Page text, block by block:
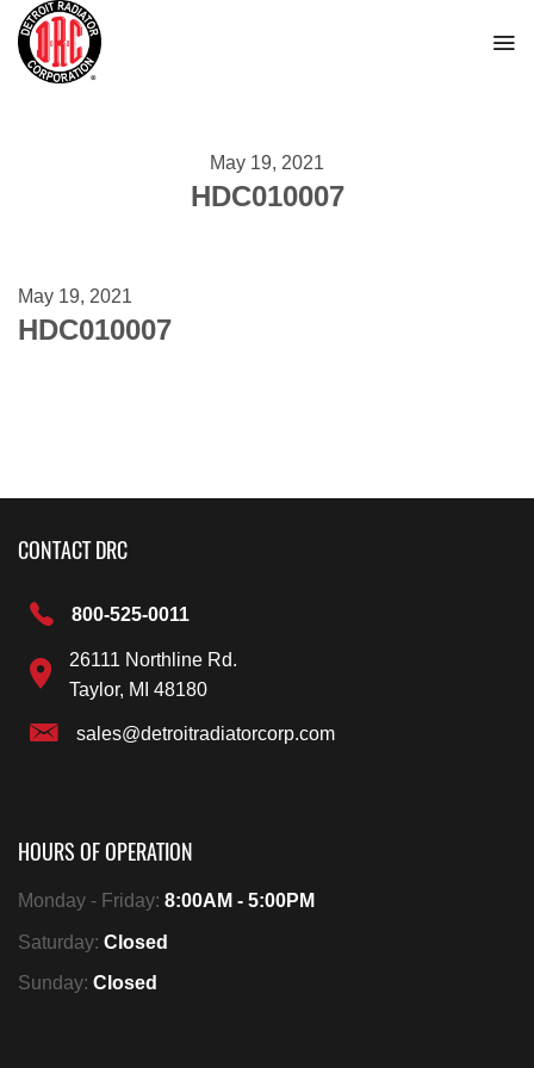
Skip
content
May 19, 2021
HDC010007
May 19, 2021
HDC010007
CONTACT DRC
800-525-0011
26111 Northline Rd.
Taylor, MI 48180
sales@detroitradiatorcorp.com
HOURS OF OPERATION
Monday - Friday: 8:00AM - 5:00PM
Saturday: Closed
Sunday: Closed